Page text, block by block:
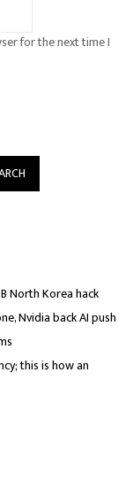
for the next time I
North Korea hack
Nvidia back AI push
this is how an